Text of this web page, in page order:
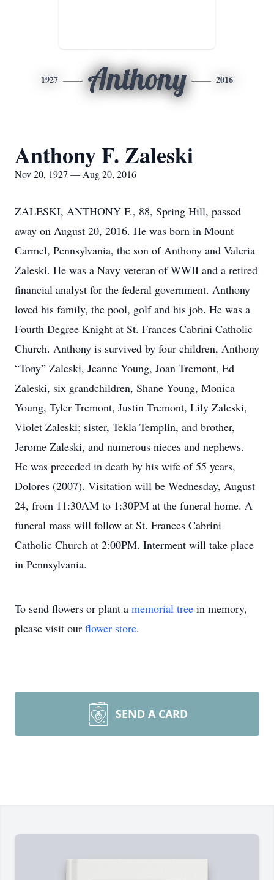
1927 Anthony 2016
Anthony F. Zaleski
Nov 20, 1927 — Aug 20, 2016
ZALESKI, ANTHONY F., 88, Spring Hill, passed
away on August 20, 2016. He was born in Mount
Carmel, Pennsylvania, the son of Anthony and Valeria
Zaleski. He was a Navy veteran of WWII and a retired
financial analyst for the federal government. Anthony
loved his family, the pool, golf and his job. He was a
Fourth Degree Knight at St. Frances Cabrini Catholic
Church. Anthony is survived by four children, Anthony
“Tony” Zaleski, Jeanne Young, Joan Tremont, Ed
Zaleski, six grandchildren, Shane Young, Monica
Young, Tyler Tremont, Justin Tremont, Lily Zaleski,
Violet Zaleski; sister, Tekla Templin, and brother,
Jerome Zaleski, and numerous nieces and nephews.
He was preceded in death by his wife of 55 years,
Dolores (2007). Visitation will be Wednesday, August
24, from 11:30AM to 1:30PM at the funeral home. A
funeral mass will follow at St. Frances Cabrini
Catholic Church at 2:00PM. Interment will take place
in Pennsylvania.
To send flowers or plant a memorial tree in memory,
please visit our flower store.
SEND A CARD